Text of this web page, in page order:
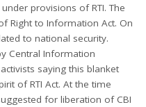
provisions of RTI. The
Right to Information Act. On
to national security.
Central Information
saying this blanket
of RTI Act. At the time
for liberation of CBI